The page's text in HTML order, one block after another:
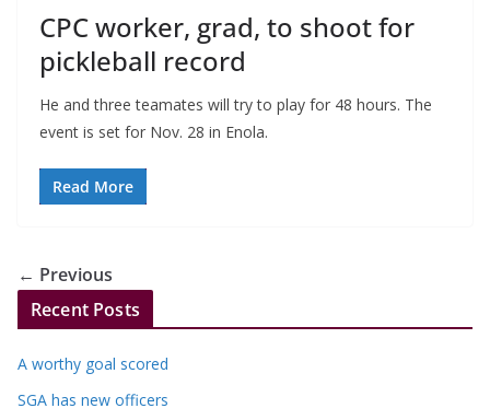
CPC worker, grad, to shoot for
pickleball record
He and three teamates will try to play for 48 hours. The
event is set for Nov. 28 in Enola.
Read More
← Previous
Recent Posts
A worthy goal scored
SGA has new officers